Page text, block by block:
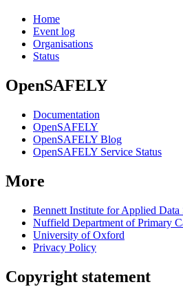
Home
Event log
Organisations
Status
OpenSAFELY
Documentation
OpenSAFELY
OpenSAFELY Blog
OpenSAFELY Service Status
More
Bennett Institute for Applied Data
Nuffield Department of Primary
University of Oxford
Privacy Policy
Copyright statement